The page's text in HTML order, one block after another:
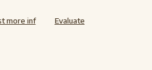
more inf Evaluate